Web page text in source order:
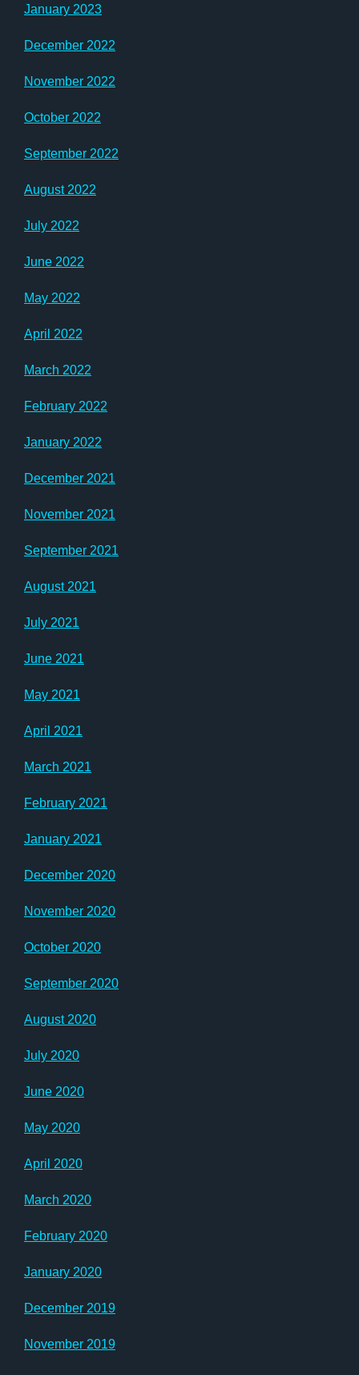
January 2023
December 2022
November 2022
October 2022
September 2022
August 2022
July 2022
June 2022
May 2022
April 2022
March 2022
February 2022
January 2022
December 2021
November 2021
September 2021
August 2021
July 2021
June 2021
May 2021
April 2021
March 2021
February 2021
January 2021
December 2020
November 2020
October 2020
September 2020
August 2020
July 2020
June 2020
May 2020
April 2020
March 2020
February 2020
January 2020
December 2019
November 2019